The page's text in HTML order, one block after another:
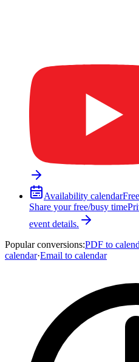
Availability calendarFree
Share your free/busy time
event details.
Popular conversions:PDF to
calendar·Email to calendar